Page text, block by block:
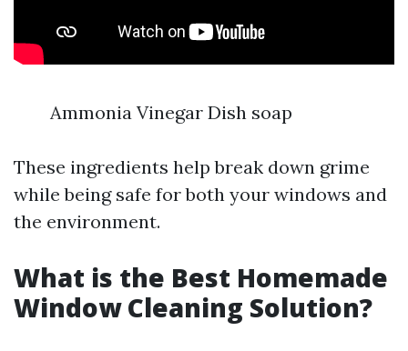
Ammonia Vinegar Dish soap
These ingredients help break down grime
while being safe for both your windows and
the environment.
What is the Best Homemade
Window Cleaning Solution?